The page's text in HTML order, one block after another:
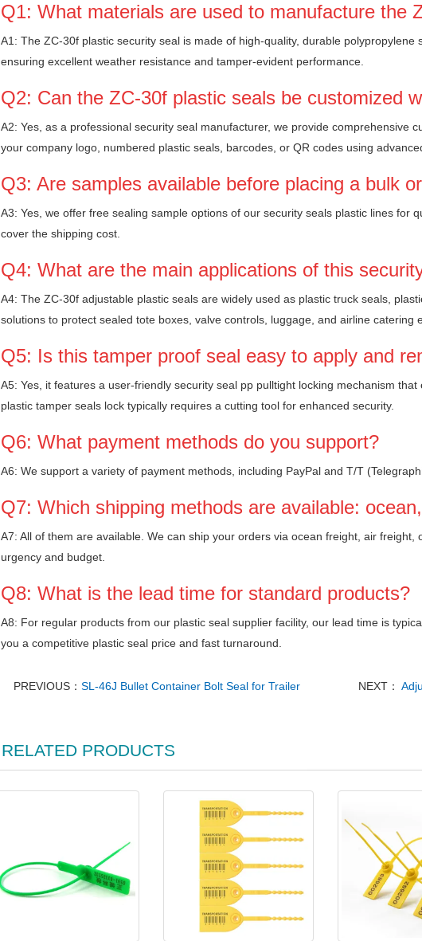
Q1: What materials are used to manufacture the
A1: The ZC-30f plastic security seal is made of high-quality, durable polypropylene
ensuring excellent weather resistance and tamper-evident performance.
Q2: Can the ZC-30f plastic seals be customized
A2: Yes, as a professional security seal manufacturer, we provide comprehensive
your company logo, numbered plastic seals, barcodes, or QR codes using
Q3: Are samples available before placing a bulk
A3: Yes, we offer free sealing sample options of our security seals plastic lines for
cover the shipping cost.
Q4: What are the main applications of this
A4: The ZC-30f adjustable plastic seals are widely used as plastic truck seals,
solutions to protect sealed tote boxes, valve controls, luggage, and airline catering
Q5: Is this tamper proof seal easy to apply and
A5: Yes, it features a user-friendly security seal pp pulltight locking mechanism
plastic tamper seals lock typically requires a cutting tool for enhanced security.
Q6: What payment methods do you support?
A6: We support a variety of payment methods, including PayPal and T/T
Q7: Which shipping methods are available:
A7: All of them are available. We can ship your orders via ocean freight, air freight,
urgency and budget.
Q8: What is the lead time for standard products?
A8: For regular products from our plastic seal supplier facility, our lead time is
you a competitive plastic seal price and fast turnaround.
PREVIOUS：SL-46J Bullet Container Bolt Seal for Trailer NEXT：
RELATED PRODUCTS